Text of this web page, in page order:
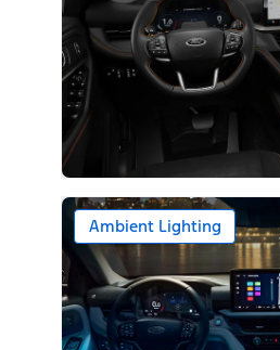
Ambient Lighting